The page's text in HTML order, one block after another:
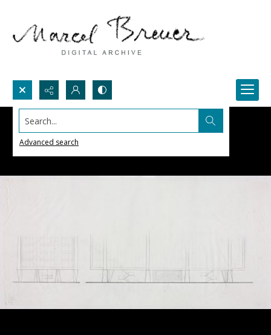
Search...
Advanced search